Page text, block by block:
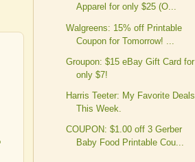
Apparel for only $25 (O...
Walgreens: 15% off Printable
Coupon for Tomorrow! ...
Groupon: $15 eBay Gift Card for
only $7!
Harris Teeter: My Favorite Deals
This Week.
COUPON: $1.00 off 3 Gerber
Baby Food Printable Cou...